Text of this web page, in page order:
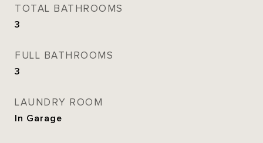
TOTAL BATHROOMS
3
FULL BATHROOMS
3
LAUNDRY ROOM
In Garage